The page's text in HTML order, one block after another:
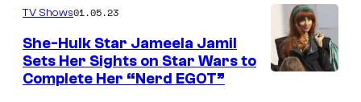
TV Shows01.05.23
She-Hulk Star Jameela Jamil
Sets Her Sights on Star Wars to
Complete Her “Nerd EGOT”